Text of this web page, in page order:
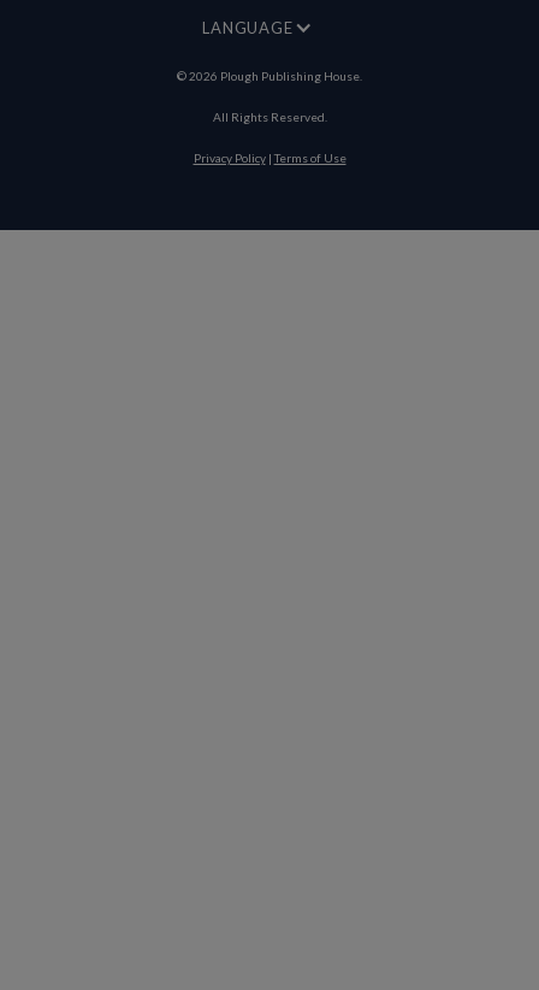
LANGUAGE
©2026 Plough Publishing House.
All Rights Reserved.
Privacy Policy|Terms of Use